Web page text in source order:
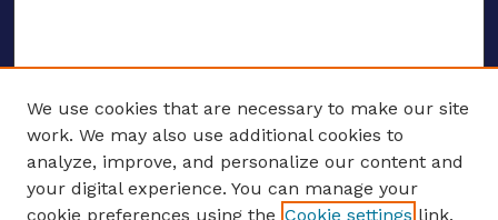
ENTER SEARCH TERMS
We use cookies that are necessary to make our site
work. We may also use additional cookies to
analyze, improve, and personalize our content and
your digital experience. You can manage your
cookie preferences using the Cookie settings link.